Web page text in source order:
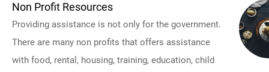
Non Profit Resources
Providing assistance is not only for the government.
There are many non profits that offers assistance
with food, rental, housing, training, education, child